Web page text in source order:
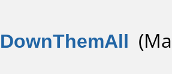
DownThemAll